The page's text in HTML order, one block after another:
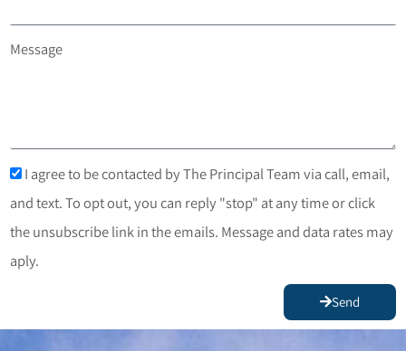
Message
I agree to be contacted by The Principal Team via call, email,
and text. To opt out, you can reply "stop" at any time or click
the unsubscribe link in the emails. Message and data rates may
aply.
Send